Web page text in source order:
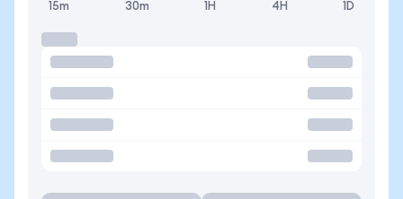
15m 30m 1H 4H 1D